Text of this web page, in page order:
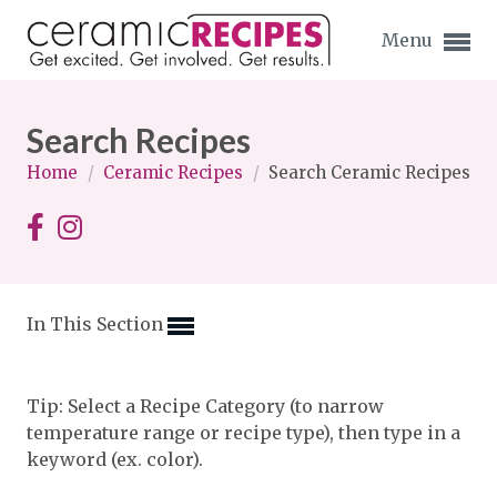
Menu
Expand subnavigation for previous item
Expand subnavigation for previous item
Expand subnavigation for previous item
Expand subnavigation for previous item
Expand subnavigation for previous item
Search Recipes
Home / Ceramic Recipes / Search Ceramic Recipes
In This Section
Tip: Select a Recipe Category (to narrow
temperature range or recipe type), then type in a
keyword (ex. color).